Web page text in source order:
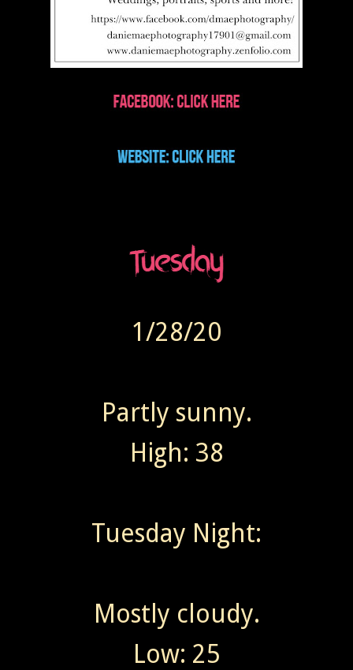
1/28/20
Partly sunny.
High: 38
Tuesday Night:
Mostly cloudy.
Low: 25